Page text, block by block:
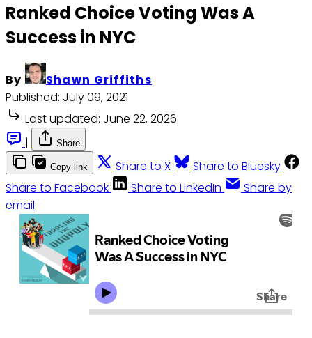
Ranked Choice Voting Was A
Success in NYC
By
Shawn Griffiths
Published: July 09, 2021
Last updated: June 22, 2026
|
Share
Copy link Share to X
Share to Bluesky
Share to Facebook
Share to LinkedIn
Share by
email